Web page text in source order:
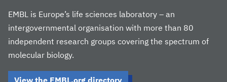
EMBL is Europe’s life sciences laboratory – an
intergovernmental organisation with more than 80
independent research groups covering the spectrum of
molecular biology.